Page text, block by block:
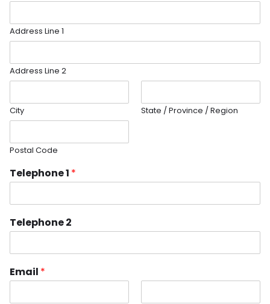
Address Line 1
Address Line 2
City State / Province / Region
Postal Code
Telephone 1 *
Telephone 2
Email *